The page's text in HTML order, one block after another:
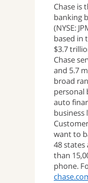
Chase is
banking
(NYSE:
based in
$3.7
Chase
and 5.7
broad
personal
auto
business
want to
48
than
phone.